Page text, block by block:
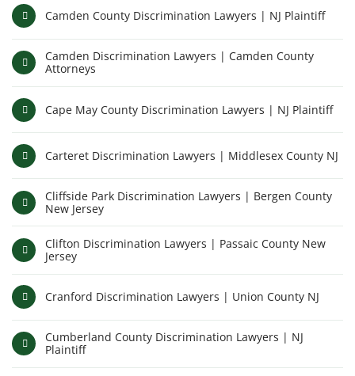
Camden County Discrimination Lawyers | NJ Plaintiff
Camden Discrimination Lawyers | Camden County
Attorneys
Cape May County Discrimination Lawyers | NJ Plaintiff
Carteret Discrimination Lawyers | Middlesex County NJ
Cliffside Park Discrimination Lawyers | Bergen County
New Jersey
Clifton Discrimination Lawyers | Passaic County New
Jersey
Cranford Discrimination Lawyers | Union County NJ
Cumberland County Discrimination Lawyers | NJ
Plaintiff